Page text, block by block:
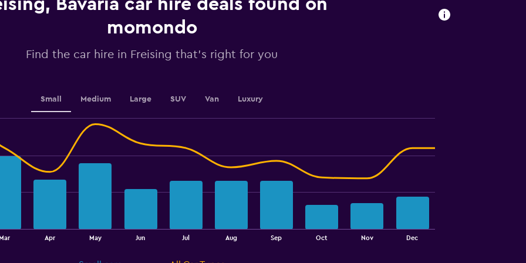
values.
Range:
0
2.4.
Bavaria car hire deals found on
momondo
Find the car hire in Freising that's right for you
Small Medium Large SUV Van Luxury
Mar Apr May Jun Jul Aug Sep Oct Nov Dec